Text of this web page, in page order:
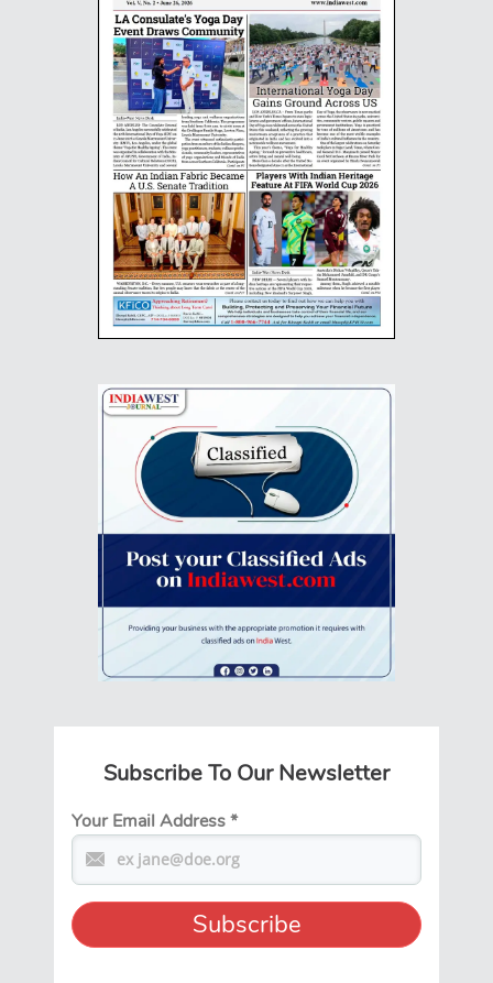
Subscribe To Our Newsletter
Your Email Address*